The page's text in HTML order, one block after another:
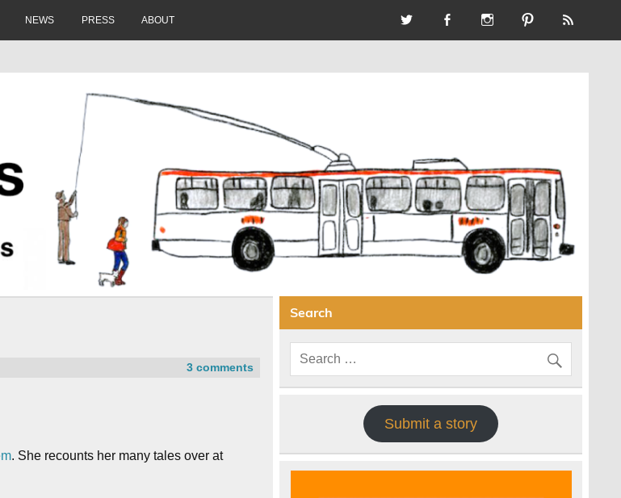
NEWS PRESS ABOUT
3 comments
. She recounts her many tales over at
Search
Submit a story